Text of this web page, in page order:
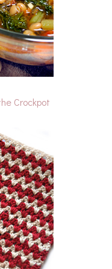
Crockpot